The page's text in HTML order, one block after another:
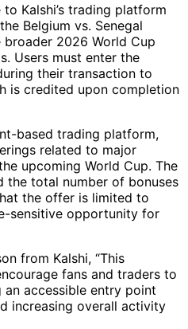
Kalshi’s trading platform
Belgium vs. Senegal
2026 World Cup
Users must enter the
their transaction to
is credited upon completion
based trading platform,
related to major
upcoming World Cup. The
the total number of bonuses
the offer is limited to
sensitive opportunity for
from Kalshi, “This
fans and traders to
accessible entry point
increasing overall activity